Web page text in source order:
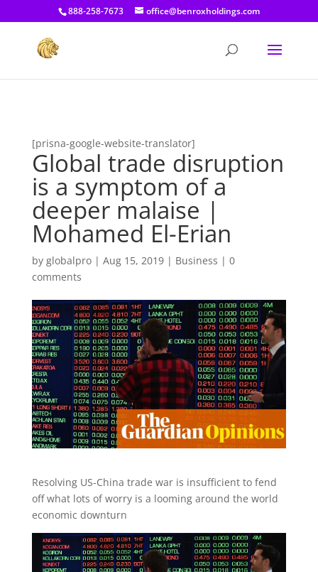
[prisna-google-website-translator]
888-258-7673 office@benroxholdings.com
[prisna-google-website-translator]
Global trade disruption
is a symptom of a
deeper malaise |
Mohamed El-Erian
by globalpro| Aug 15, 2019| Business | 0
comments
Resolving US-China trade war is insufficient to fend
off what lots of worry is a looming around the world
economic downturn